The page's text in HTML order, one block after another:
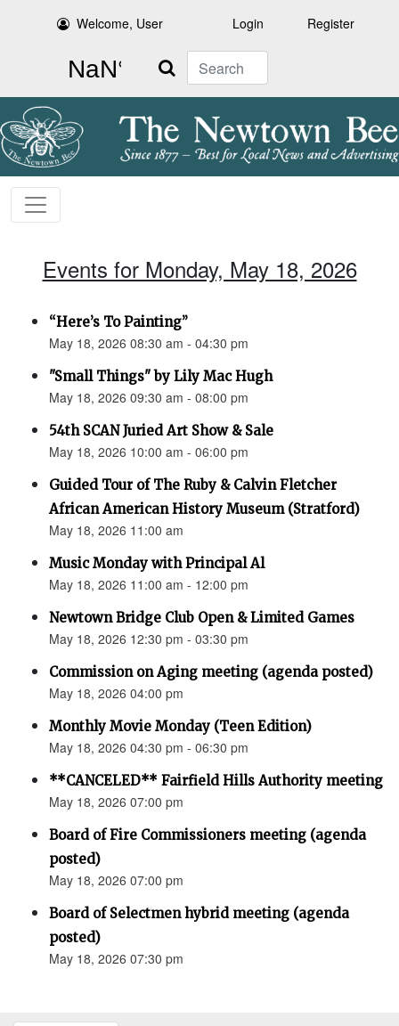
Welcome, User Login Register
Search
Events for Monday, May 18, 2026
“Here’s To Painting”
May 18, 2026 08:30 am - 04:30 pm
"Small Things" by Lily Mac Hugh
May 18, 2026 09:30 am - 08:00 pm
54th SCAN Juried Art Show & Sale
May 18, 2026 10:00 am - 06:00 pm
Guided Tour of The Ruby & Calvin Fletcher
African American History Museum (Stratford)
May 18, 2026 11:00 am
Music Monday with Principal Al
May 18, 2026 11:00 am - 12:00 pm
Newtown Bridge Club Open & Limited Games
May 18, 2026 12:30 pm - 03:30 pm
Commission on Aging meeting (agenda posted)
May 18, 2026 04:00 pm
Monthly Movie Monday (Teen Edition)
May 18, 2026 04:30 pm - 06:30 pm
**CANCELED** Fairfield Hills Authority meeting
May 18, 2026 07:00 pm
Board of Fire Commissioners meeting (agenda
posted)
May 18, 2026 07:00 pm
Board of Selectmen hybrid meeting (agenda
posted)
May 18, 2026 07:30 pm